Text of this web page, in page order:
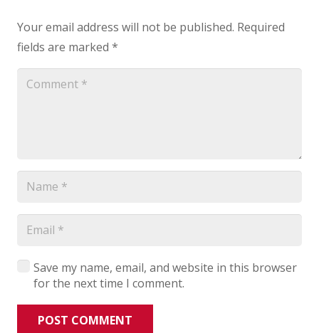
Your email address will not be published. Required
fields are marked *
Save my name, email, and website in this browser
for the next time I comment.
POST COMMENT